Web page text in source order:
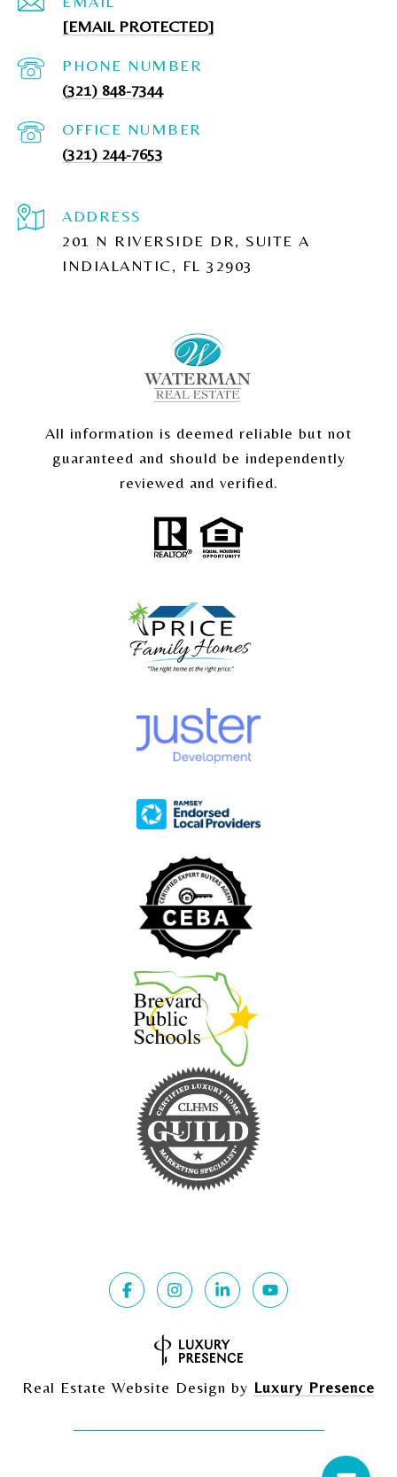
[EMAIL PROTECTED]
PHONE NUMBER
(321) 848-7344
(321) 244-7653
ADDRESS
201 N RIVERSIDE DR, SUITE A
INDIALANTIC, FL 32903
All information is deemed reliable but not
guaranteed and should be independently
reviewed and verified.
Real Estate Website Design by Luxury Presence